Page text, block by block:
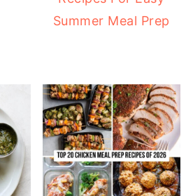
Summer Meal Prep